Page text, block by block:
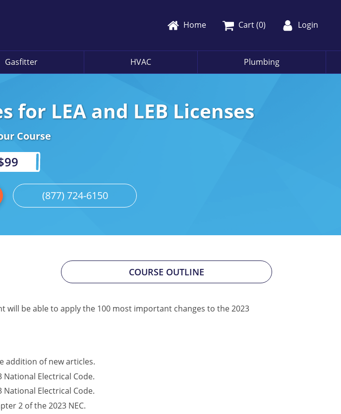
Home Cart (0) Login
Gasfitter HVAC Plumbing
for LEA and LEB Licenses
Course
(877) 724-6150
COURSE OUTLINE
will be able to apply the 100 most important changes to the 2023
addition of new articles.
Electrical Code.
Electrical Code.
2 of the 2023 NEC.